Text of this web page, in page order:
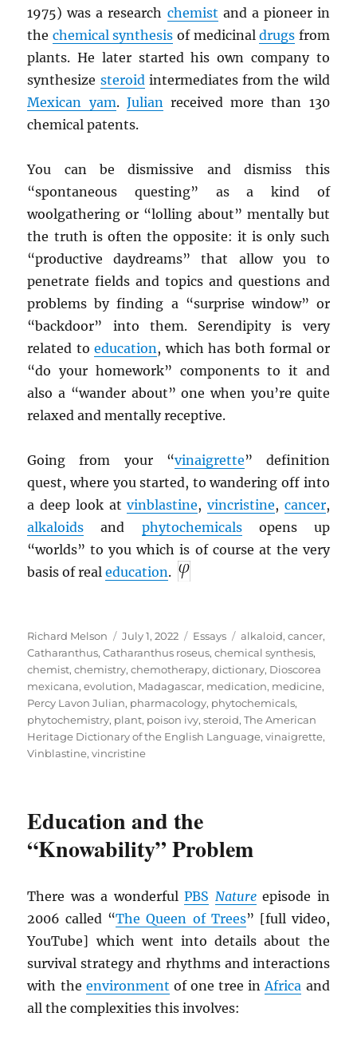
1975) was a research chemist and a pioneer in
the chemical synthesis of medicinaldrugs from
plants. He later started his own company to
synthesize steroidintermediates from the wild
Mexican yam. Julianreceived more than 130
chemical patents.
You can be dismissive and dismiss this
“spontaneous questing” as a kind of
woolgathering or “lolling about” mentally but
the truth is often the opposite: it is only such
“productive daydreams” that allow you to
penetrate fields and topics and questions and
problems by finding a “surprise window” or
“backdoor” into them. Serendipity is very
related toeducation, which has both formal or
“do your homework” components to it and
also a “wander about” one when you’re quite
relaxed and mentally receptive.
Going from your “vinaigrette” definition
quest, where you started, to wandering off into
a deep look atvinblastine, vincristine, cancer,
alkaloids and phytochemicalsopens up
“worlds” to you which is of course at the very
basis of realeducation.
Author
Richard Melson
Posted
on
July 1, 2022 Categories
Essays Tags
alkaloid,cancer,
Catharanthus,Catharanthus roseus,chemical synthesis,
chemist,chemistry,chemotherapy,dictionary, Dioscorea
mexicana,evolution, Madagascar, medication, medicine,
Percy Lavon Julian, pharmacology, phytochemicals,
phytochemistry, plant, poison ivy,steroid,The American
Heritage Dictionary of the English Language,vinaigrette,
Vinblastine,vincristine
Education and the
“Knowability” Problem
There was a wonderfulPBS Natureepisode in
2006 called “The Queen of Trees” [full video,
YouTube] which went into details about the
survival strategy and rhythms and interactions
with the environment of one tree inAfrica and
all the complexities this involves: